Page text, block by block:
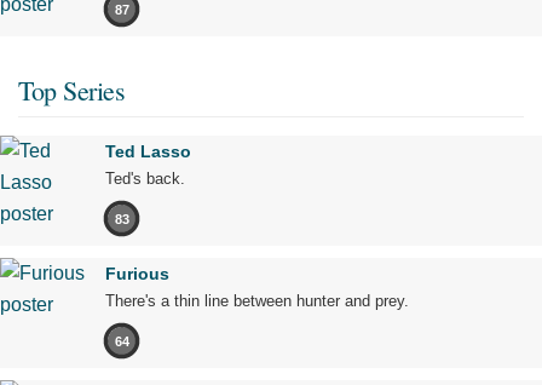
87
Top Series
Ted Lasso
Ted's back.
83
Furious
There's a thin line between hunter and prey.
64